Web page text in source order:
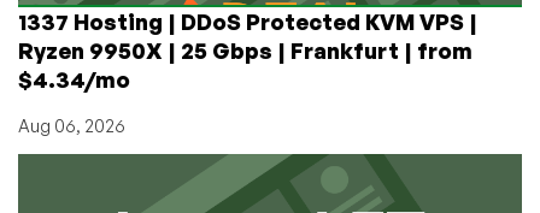
1337 Hosting | DDoS Protected KVM VPS |
Ryzen 9950X | 25 Gbps | Frankfurt | from
$4.34/mo
Aug 06, 2026